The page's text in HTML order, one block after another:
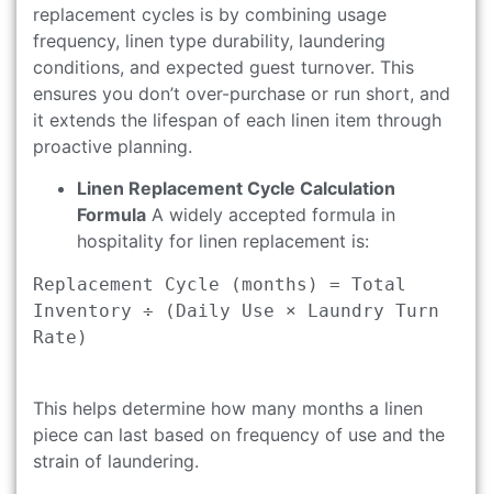
replacement cycles is by combining usage
frequency, linen type durability, laundering
conditions, and expected guest turnover. This
ensures you don’t over-purchase or run short, and
it extends the lifespan of each linen item through
proactive planning.
Linen Replacement Cycle Calculation
Formula A widely accepted formula in
hospitality for linen replacement is:
Replacement Cycle (months) = Total
Inventory ÷ (Daily Use × Laundry Turn
Rate)
This helps determine how many months a linen
piece can last based on frequency of use and the
strain of laundering.